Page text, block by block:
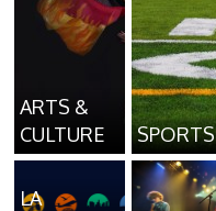
ARTS &
CULTURE
SPORTS
LA